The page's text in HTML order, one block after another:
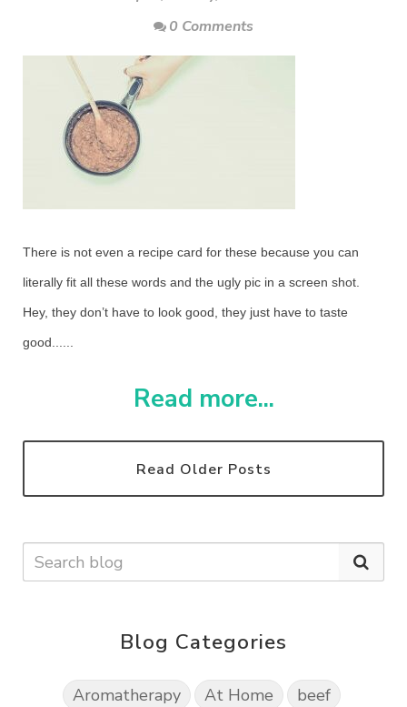
0 Comments
There is not even a recipe card for these because you can
literally fit all these words and the ugly pic in a screen shot.
Hey, they don’t have to look good, they just have to taste
good......
Read more...
Read Older Posts
Blog Categories
Aromatherapy At Home
beef